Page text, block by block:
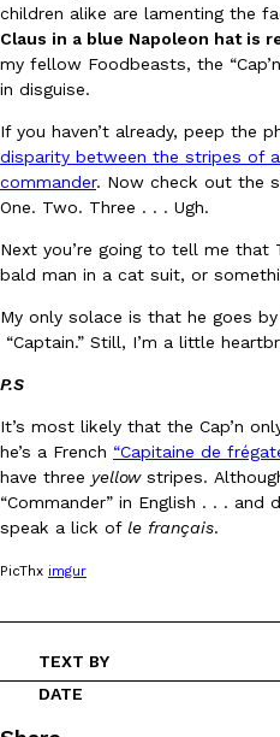
Eating Out
Domino’s Just Made Its Half-
back. This time, however, it
Ayomari,August 5, 2026
Eating In
DoorDash Just Took A Major
135 air carrier certification from
Ayomari, August 5, 2026
Eating Out
Dunkin’ Just Solved The
children alike are lamenting the
Claus in a blue Napoleon hat is
my fellow Foodbeasts, the
in disguise.
If you haven’t already, peep the
disparity between the stripes of
commander. Now check out the
One. Two. Three . . . Ugh.
Next you’re going to tell me that
bald man in a cat suit, or
My only solace is that he goes by
“Captain.” Still, I’m a little
P.S
It’s most likely that the Cap’n
he’s a French “Capitaine de
have three yellowstripes.
“Commander” in English . . . and
speak a lick of le français.
PicThx imgur
TEXT BY
DATE